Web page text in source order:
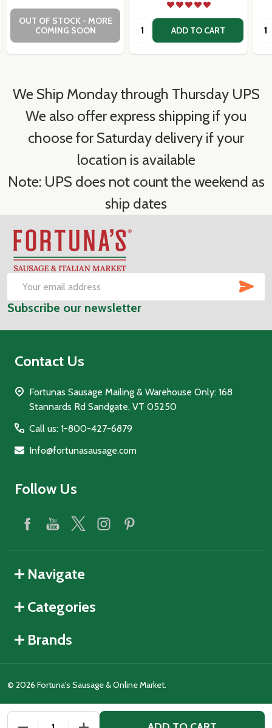
OUT OF STOCK - MORE
COMING SOON
Quantity: ADD TO CART
We Ship Monday through Thursday UPS
We also offer express shipping if you
choose for Saturday delivery if your
location is available
Note: UPS does not count the weekend as
ship dates
Footer
Start
Email
Address
Subscribe our newsletter
Contact Us
Fortunas Sausage Mailing & Warehouse Only: 168
Stannards Rd Sandgate, VT 05250
Call us: 1-800-427-6879
Info@fortunasausage.com
Follow Us
Navigate
Categories
Brands
© 2026 Fortuna's Sausage & Online Market.